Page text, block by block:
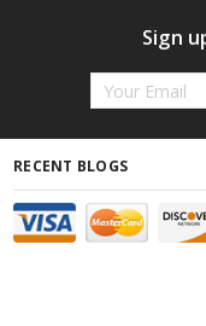
Sign
Email
RECENT BLOGS